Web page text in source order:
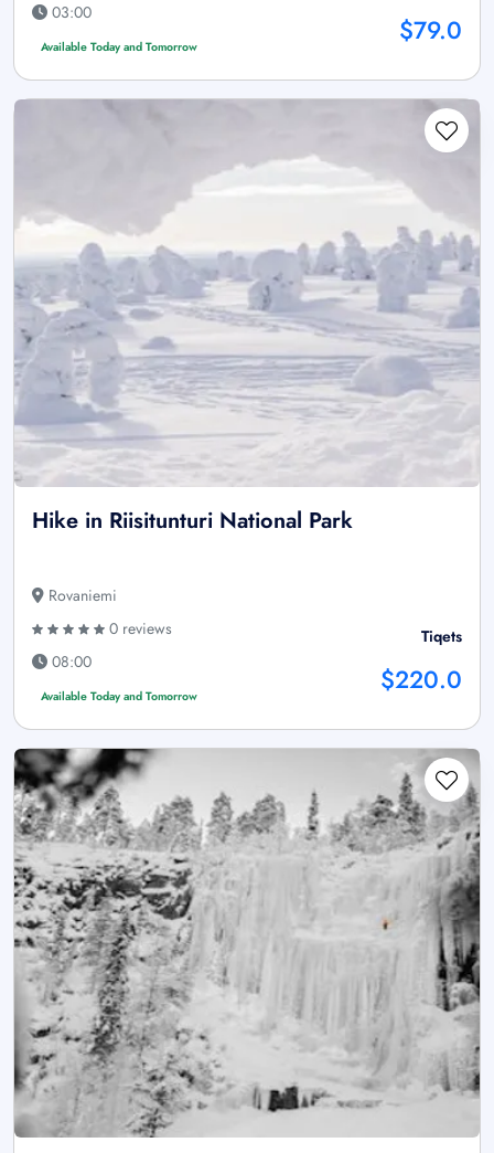
03:00
Available Today and Tomorrow $79.0
Hike in Riisitunturi National Park
Rovaniemi
0 reviews
08:00
Available Today and Tomorrow
Tiqets
$220.0